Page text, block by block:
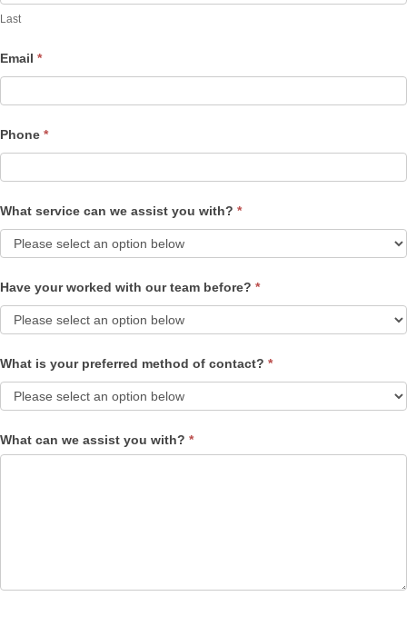
Last
Email *
Phone *
What service can we assist you with? *
Have your worked with our team before? *
What is your preferred method of contact? *
What can we assist you with? *